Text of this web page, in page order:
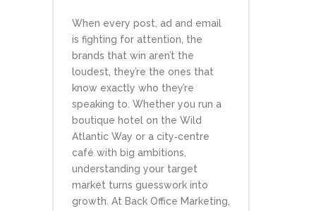
When every post, ad and email
is fighting for attention, the
brands that win aren’t the
loudest, they’re the ones that
know exactly who they’re
speaking to. Whether you run a
boutique hotel on the Wild
Atlantic Way or a city‑centre
café with big ambitions,
understanding your target
market turns guesswork into
growth. At Back Office Marketing,